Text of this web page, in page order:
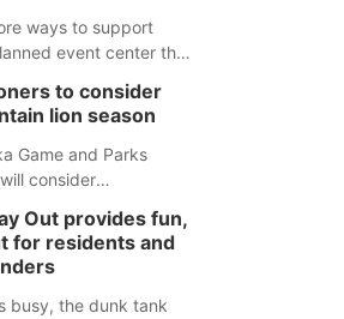
ways to support
event center than
to consider
lion season
Game and Parks
consider
hunting season at its
in Blair. The meeting
Central time at the
2233 Civic Drive.
Out provides fun,
for residents and
busy, the dunk tank